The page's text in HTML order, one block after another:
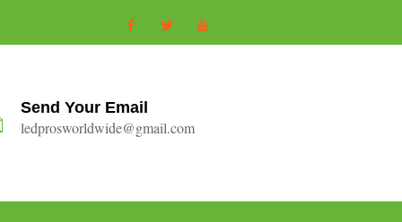
Send Your Email
ledprosworldwide@gmail.com